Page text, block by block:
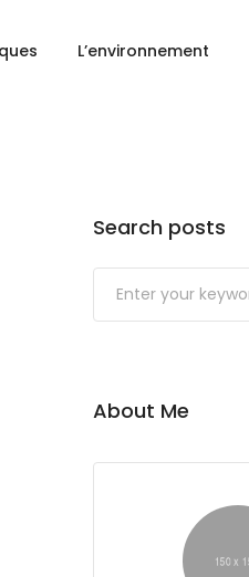
L’environnement
Search posts
About Me